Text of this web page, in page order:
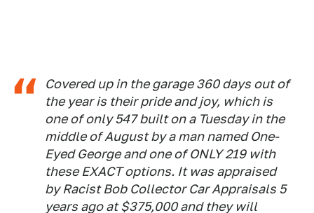
Covered up in the garage 360 days out of
the year is their pride and joy, which is
one of only 547 built on a Tuesday in the
middle of August by a man named One-
Eyed George and one of ONLY 219 with
these EXACT options. It was appraised
by Racist Bob Collector Car Appraisals 5
years ago at $375,000 and they will